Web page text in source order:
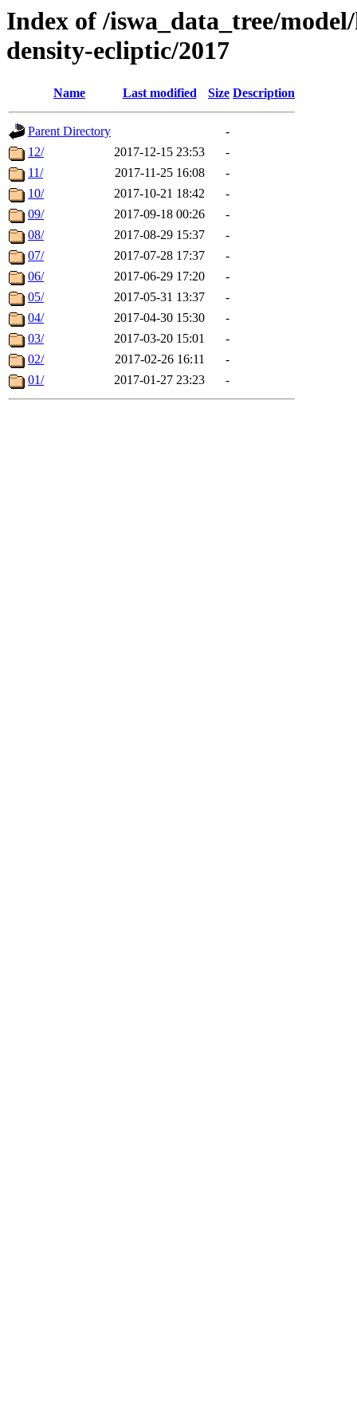
Index of /iswa_data_tree/
density-ecliptic/2017
Name Last modified Size Description
Parent Directory
-
12/
2017-12-15 23:53
-
11/
2017-11-25 16:08
-
10/
2017-10-21 18:42
-
09/
2017-09-18 00:26
-
08/
2017-08-29 15:37
-
07/
2017-07-28 17:37
-
06/
2017-06-29 17:20
-
05/
2017-05-31 13:37
-
04/
2017-04-30 15:30
-
03/
2017-03-20 15:01
-
02/
2017-02-26 16:11
-
01/
2017-01-27 23:23 -